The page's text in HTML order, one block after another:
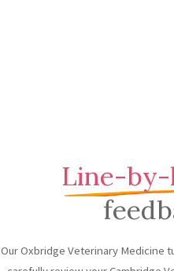
Line-
Our Oxbridge Veterinary Medicine